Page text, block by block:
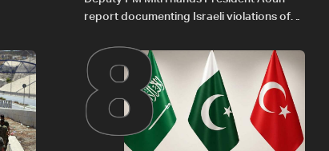
report documenting Israeli violations of